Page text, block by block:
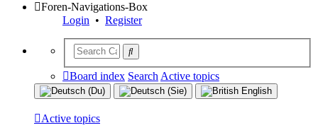
Foren-Navigations-Box
Login • Register
Board index Search Active topics
Active topics